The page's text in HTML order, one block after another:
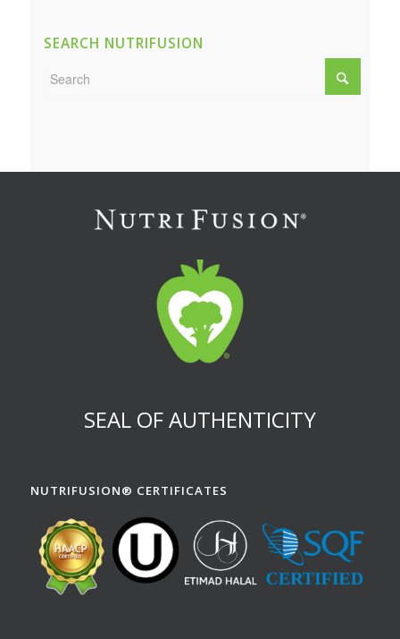
SEARCH NUTRIFUSION
SEAL OF AUTHENTICITY
NUTRIFUSION® CERTIFICATES